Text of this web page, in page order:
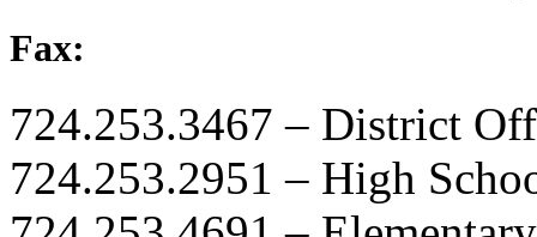
Fax:
724.253.3467 – District
724.253.2951 – High